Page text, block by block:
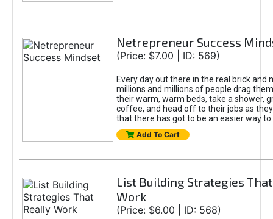
Netrepreneur Success
(Price: $7.00 | ID: 569)
Every day out there in the real brick and
millions and millions of people drag
their warm, warm beds, take a shower,
coffee, and head off to their jobs as
that there has got to be an easier way to
Add To Cart
List Building Strategies
Work
(Price: $6.00 | ID: 568)